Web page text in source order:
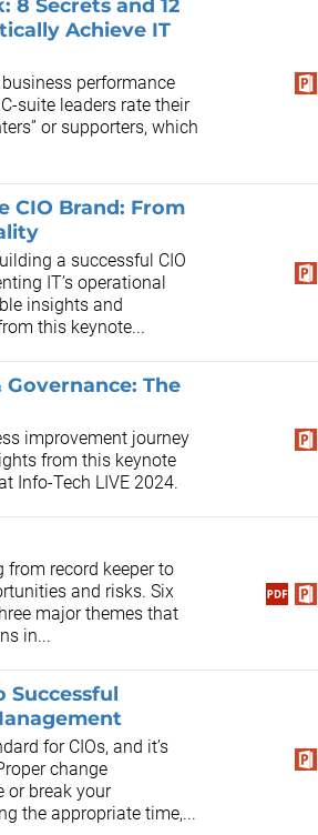
8 Secrets and 12
Achieve IT
performance
suite leaders rate their
or supporters, which
CIO Brand: From
a successful CIO
IT’s operational
insights and
this keynote...
The
improvement journey
from this keynote
Info-Tech LIVE 2024.
from record keeper to
and risks. Six
major themes that
in...
Successful
for CIOs, and it’s
change
or break your
the appropriate time,...